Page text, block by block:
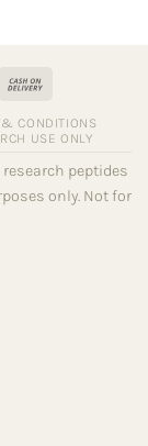
Delivery
CONDITIONS
USE ONLY
peptides
only. Not for